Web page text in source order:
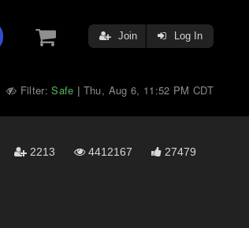
Join Log In
Filter:Safe | Thu, Aug 6, 11:52 PM CDT
2213 4412167 27479